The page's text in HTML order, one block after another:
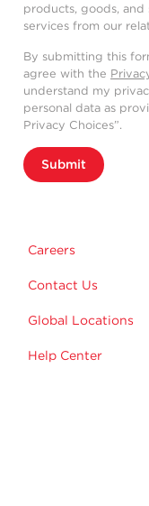
products, goods,
services from our
By submitting this
agree with the
understand my
personal data as
Privacy Choices”.
Submit
Careers
Contact Us
Global Locations
Help Center